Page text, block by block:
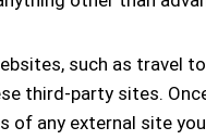
such as travel
third-party sites.
of any external site